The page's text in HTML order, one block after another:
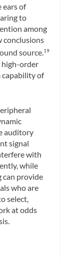
ears of
to
among
conclusions
source.19
high-order
capability of
auditory
signal
with
while
can provide
who are
select,
at odds